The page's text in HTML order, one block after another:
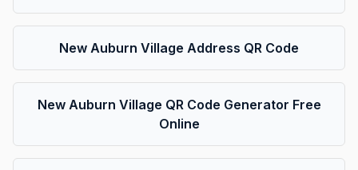
New Auburn Village Address QR Code
New Auburn Village QR Code Generator Free
Online